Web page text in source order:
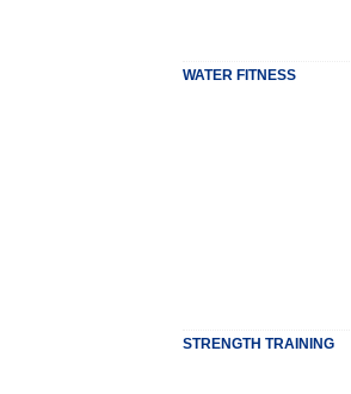
WATER FITNESS
STRENGTH TRAINING